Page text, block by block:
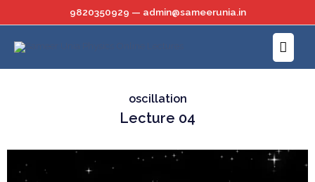
to
content
9820350929 — admin@sameerunia.in
Main
Menu
oscillation
Lecture 04